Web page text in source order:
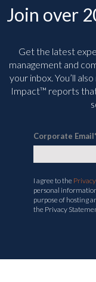
Join over
Get the latest
management and
your inbox. You’ll
Impact™ reports
Corporate Email
I agree to the
personal
purpose of hosting
the Privacy